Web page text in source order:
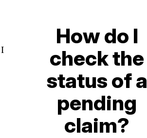
How do I
check the
status of a
pending
claim?